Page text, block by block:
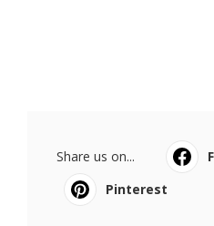
Share us on...
Pinterest